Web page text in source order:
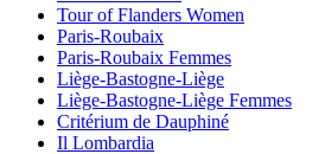
Tour of Flanders Women
Paris-Roubaix
Paris-Roubaix Femmes
Liège-Bastogne-Liège
Liège-Bastogne-Liège Femmes
Critérium de Dauphiné
Il Lombardia